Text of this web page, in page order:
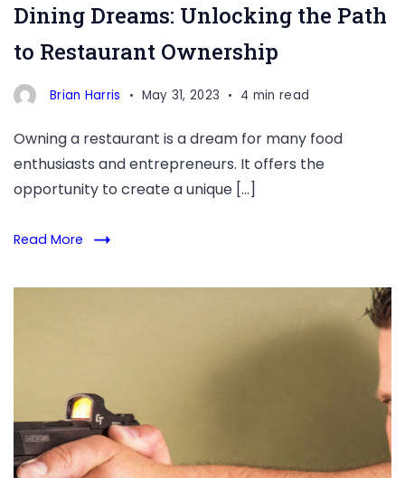
Dining Dreams: Unlocking the Path
to Restaurant Ownership
Brian Harris May 31, 2023 4 min read
Owning a restaurant is a dream for many food
enthusiasts and entrepreneurs. It offers the
opportunity to create a unique […]
Read More
accuracy.
Explore